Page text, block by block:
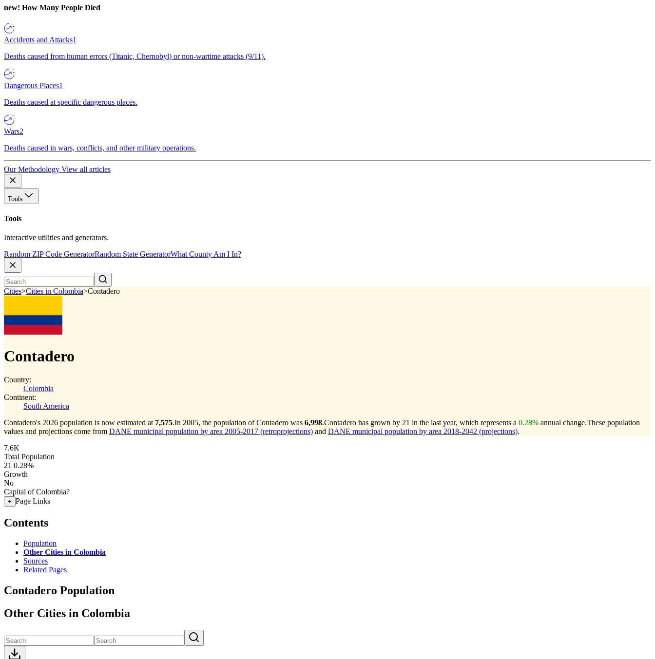
new! How Many People Died
Accidents and Attacks1
Deaths caused from human errors (Titanic, Chernobyl) or non-wartime attacks (9/11).
Dangerous Places1
Deaths caused at specific dangerous places.
Wars2
Deaths caused in wars, conflicts, and other military operations.
Our Methodology View all articles
Tools
Tools
Interactive utilities and generators.
Random ZIP Code GeneratorRandom State GeneratorWhat County Am I In?
Cities>Cities in Colombia>Contadero
Contadero
Country:
Colombia
Continent:
South America
Contadero's 2026 population is now estimated at 7,575.In 2005, the population of Contadero was 6,998.Contadero has grown by 21 in the last year, which represents a 0.28% annual change.These population
values and projections come from DANE municipal population by area 2005-2017 (retroprojections) and DANE municipal population by area 2018-2042 (projections).
7.6K
Total Population
21 0.28%
Growth
No
Capital of Colombia?
+ Page Links
Contents
Population
Other Cities in Colombia
Sources
Related Pages
Contadero Population
Other Cities in Colombia